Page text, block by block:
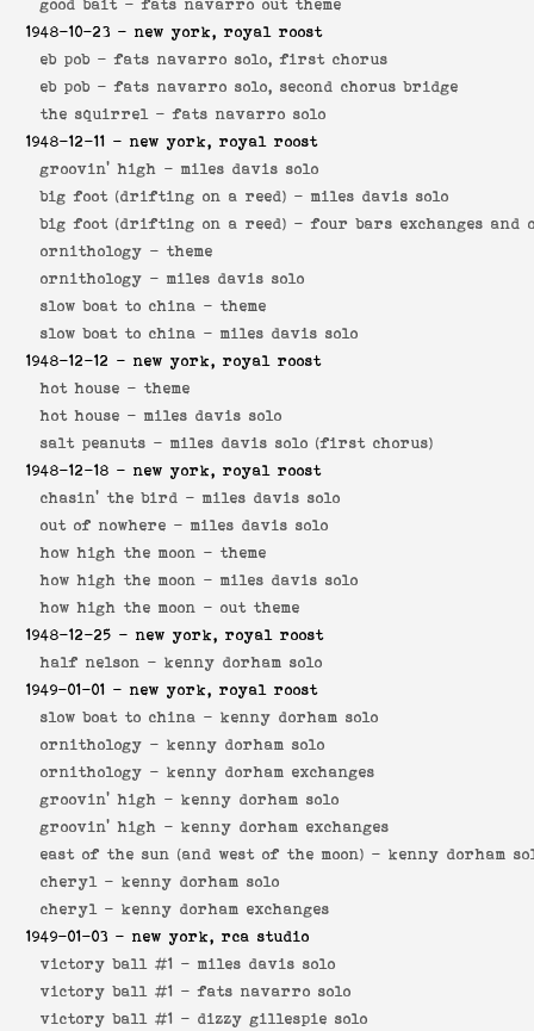
good bait -fats navarro out theme
1948-10-23 - new york, royal roost
eb pob -fats navarro solo, first chorus
eb pob -fats navarro solo, second chorus bridge
the squirrel -fats navarro solo
1948-12-11 - new york, royal roost
groovin' high - miles davis solo
big foot (drifting on a reed) - miles davis solo
big foot (drifting on a reed) -four bars exchanges and
ornithology - theme
ornithology - miles davis solo
slow boat to china - theme
slow boat to china - miles davis solo
1948-12-12 - new york, royal roost
hot house - theme
hot house - miles davis solo
salt peanuts - miles davis solo (first chorus)
1948-12-18 - new york, royal roost
chasin' the bird - miles davis solo
out of nowhere - miles davis solo
how high the moon - theme
how high the moon - miles davis solo
how high the moon - out theme
1948-12-25 - new york, royal roost
half nelson - kenny dorham solo
1949-01-01 - new york, royal roost
slow boat to china - kenny dorham solo
ornithology - kenny dorham solo
ornithology - kenny dorham exchanges
groovin' high - kenny dorham solo
groovin' high - kenny dorham exchanges
east of the sun (and west of the moon) - kenny dorham
cheryl - kenny dorham solo
cheryl - kenny dorham exchanges
1949-01-03 - new york, rca studio
victory ball #1 - miles davis solo
victory ball #1 -fats navarro solo
victory ball #1 - dizzy gillespie solo